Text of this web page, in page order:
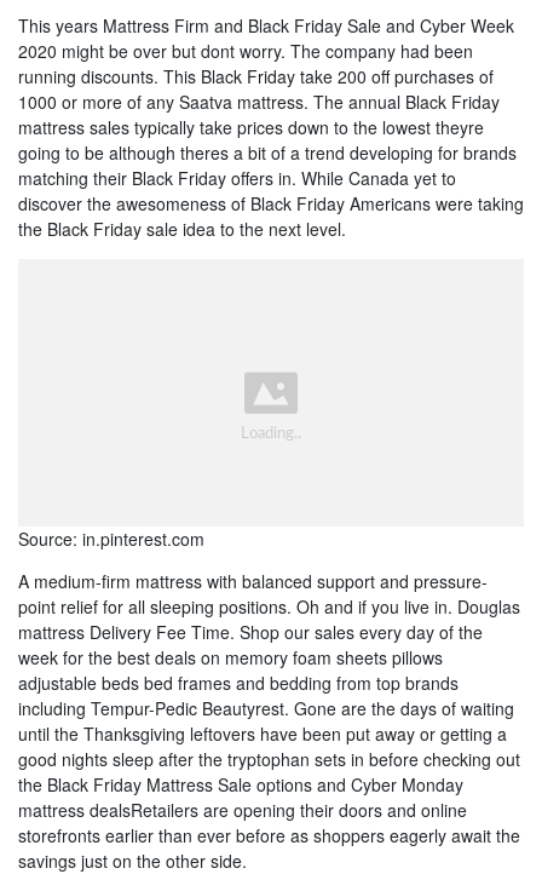
This years Mattress Firm and Black Friday Sale and Cyber Week
2020 might be over but dont worry. The company had been
running discounts. This Black Friday take 200 off purchases of
1000 or more of any Saatva mattress. The annual Black Friday
mattress sales typically take prices down to the lowest theyre
going to be although theres a bit of a trend developing for brands
matching their Black Friday offers in. While Canada yet to
discover the awesomeness of Black Friday Americans were taking
the Black Friday sale idea to the next level.
Source: in.pinterest.com
A medium-firm mattress with balanced support and pressure-
point relief for all sleeping positions. Oh and if you live in. Douglas
mattress Delivery Fee Time. Shop our sales every day of the
week for the best deals on memory foam sheets pillows
adjustable beds bed frames and bedding from top brands
including Tempur-Pedic Beautyrest. Gone are the days of waiting
until the Thanksgiving leftovers have been put away or getting a
good nights sleep after the tryptophan sets in before checking out
the Black Friday Mattress Sale options and Cyber Monday
mattress dealsRetailers are opening their doors and online
storefronts earlier than ever before as shoppers eagerly await the
savings just on the other side.